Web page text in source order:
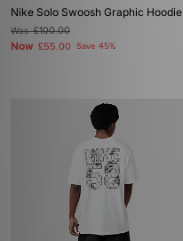
Nike Solo Swoosh Graphic Hoodie
Was£100.00
Now £55.00 Save 45%